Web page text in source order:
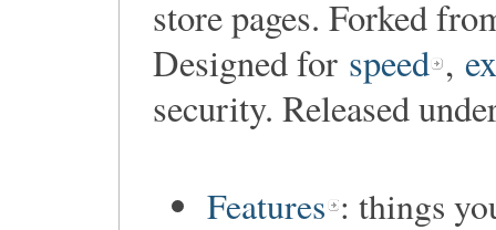
store pages. Forked
Designed for speed ,
security. Released
Features : things